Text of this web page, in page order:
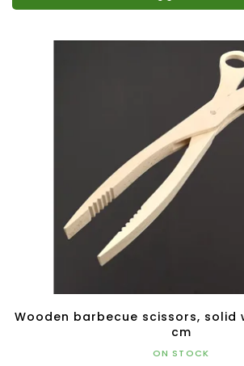
Wooden barbecue scissors, solid
cm
ON STOCK